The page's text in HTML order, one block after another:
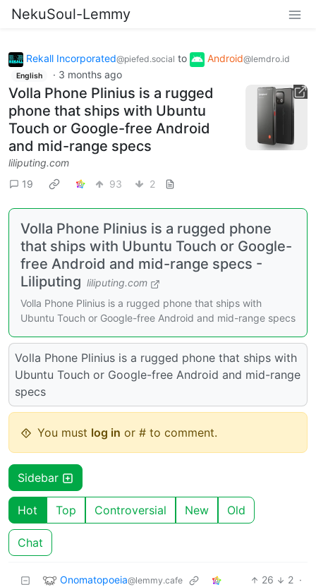
NekuSoul-Lemmy
Rekall Incorporated@piefed.social to Android@lemdro.id
English · 3 months ago
Volla Phone Plinius is a rugged
phone that ships with Ubuntu
Touch or Google-free Android
and mid-range specs
liliputing.com
19
93 2
Volla Phone Plinius is a rugged phone
that ships with Ubuntu Touch or Google-
free Android and mid-range specs -
Liliputing liliputing.com
Volla Phone Plinius is a rugged phone that ships with
Ubuntu Touch or Google-free Android and mid-range specs
Volla Phone Plinius is a rugged phone that ships with
Ubuntu Touch or Google-free Android and mid-range
specs
You must log in or # to comment.
Sidebar
Hot Top Controversial New Old
Chat
Onomatopoeia@lemmy.cafe 26 2 ·